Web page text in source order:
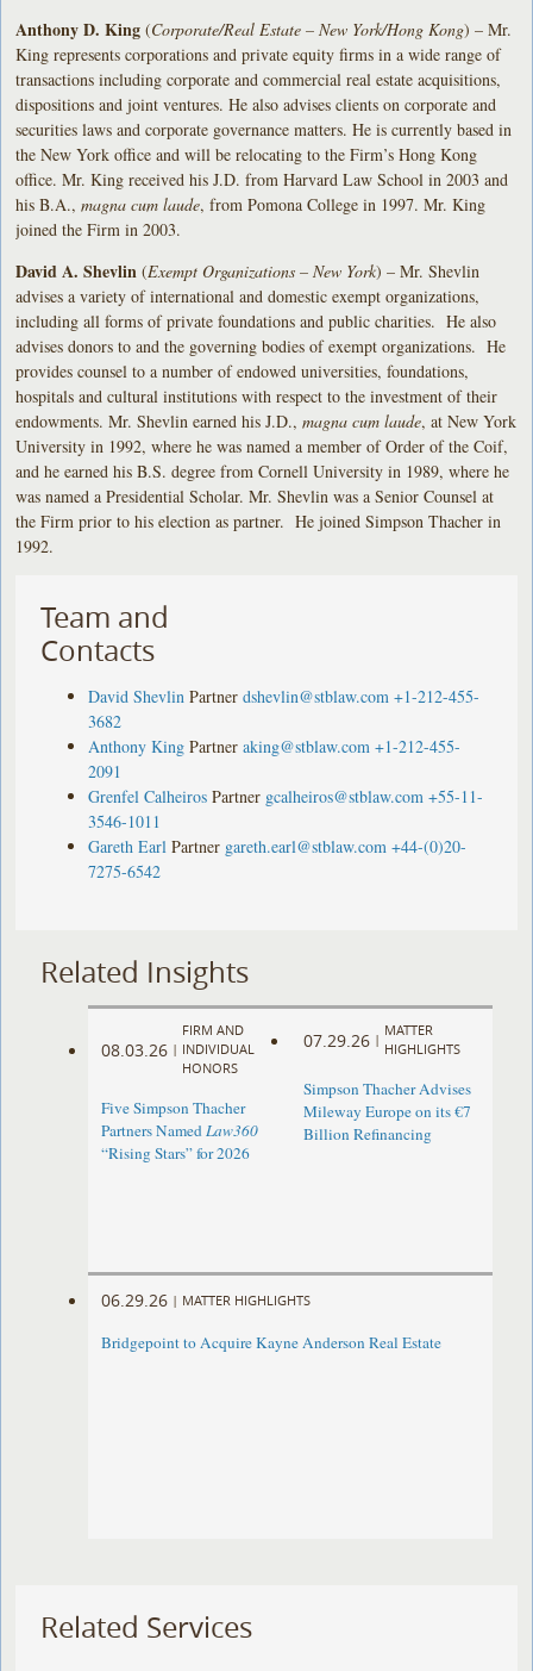
Anthony D. King (Corporate/Real Estate – New York/Hong Kong) – Mr.
King represents corporations and private equity firms in a wide range of
transactions including corporate and commercial real estate acquisitions,
dispositions and joint ventures. He also advises clients on corporate and
securities laws and corporate governance matters. He is currently based in
the New York office and will be relocating to the Firm’s Hong Kong
office. Mr. King received his J.D. from Harvard Law School in 2003 and
his B.A.,magna cum laude, from Pomona College in 1997. Mr. King
joined the Firm in 2003.
David A. Shevlin (Exempt Organizations – New York) – Mr. Shevlin
advises a variety of international and domestic exempt organizations,
including all forms of private foundations and public charities. He also
advises donors to and the governing bodies of exempt organizations. He
provides counsel to a number of endowed universities, foundations,
hospitals and cultural institutions with respect to the investment of their
endowments. Mr. Shevlin earned his J.D.,magna cum laude, at New York
University in 1992, where he was named a member of Order of the Coif,
and he earned his B.S. degree from Cornell University in 1989, where he
was named a Presidential Scholar. Mr. Shevlin was a Senior Counsel at
the Firm prior to his election as partner. He joined Simpson Thacher in
1992.
Team and
Contacts
David Shevlin Partner dshevlin@stblaw.com +1-212-455-
3682
Anthony King Partner aking@stblaw.com +1-212-455-
2091
Grenfel Calheiros Partner gcalheiros@stblaw.com +55-11-
3546-1011
Gareth Earl Partner gareth.earl@stblaw.com +44-(0)20-
7275-6542
Related Insights
08.03.26 |
FIRM AND
INDIVIDUAL
HONORS
Five Simpson Thacher
Partners NamedLaw360
“Rising Stars” for 2026
07.29.26 |
MATTER
HIGHLIGHTS
Simpson Thacher Advises
Mileway Europe on its €7
Billion Refinancing
06.29.26 | MATTER HIGHLIGHTS
Bridgepoint to Acquire Kayne Anderson Real Estate
Related Services